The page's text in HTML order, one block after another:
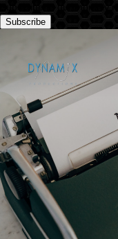
Subscribe to our monthly